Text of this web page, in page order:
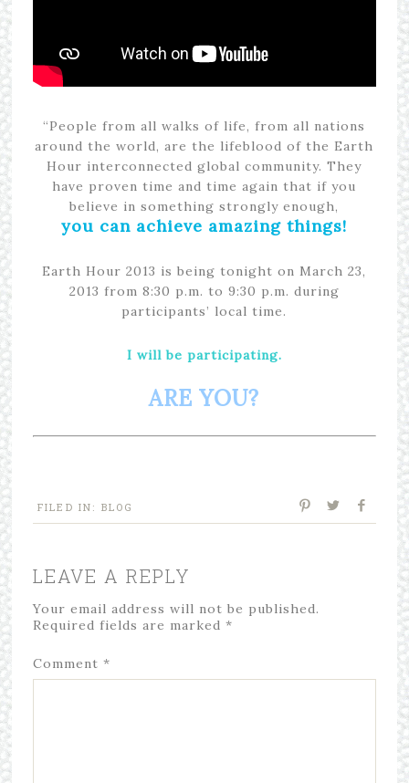
“People from all walks of life, from all nations
around the world, are the lifeblood of the Earth
Hour interconnected global community. They
have proven time and time again that if you
believe in something strongly enough,
you can achieve amazing things!
Earth Hour 2013 is being tonight on March 23,
2013 from 8:30 p.m. to 9:30 p.m. during
participants’ local time.
I will be participating.
ARE YOU?
FILED IN: BLOG
LEAVE A REPLY
Your email address will not be published.
Required fields are marked *
Comment *